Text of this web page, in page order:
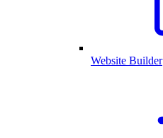
Website Builder